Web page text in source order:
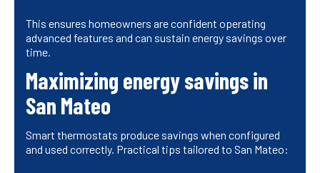
This ensures homeowners are confident operating
advanced features and can sustain energy savings over
time.
Maximizing energy savings in
San Mateo
Smart thermostats produce savings when configured
and used correctly. Practical tips tailored to San Mateo: